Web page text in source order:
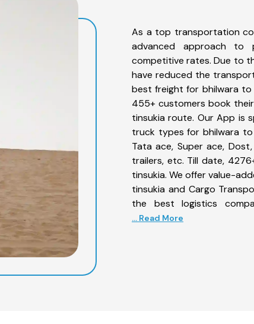
As a top transportation
advanced approach to
competitive rates. Due to
have reduced the
best freight for bhilwara
455+ customers book
tinsukia route. Our App is
truck types for bhilwara
Tata ace, Super ace,
trailers, etc. Till date,
tinsukia. We offer value-
tinsukia and Cargo
the best logistics
... Read More